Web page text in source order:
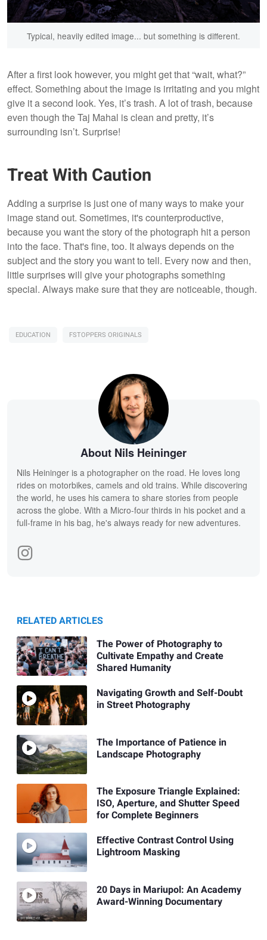
Typical, heavily edited image... but something is different.
After a first look however, you might get that “wait, what?”
effect. Something about the image is irritating and you might
give it a second look. Yes, it’s trash. A lot of trash, because
even though the Taj Mahal is clean and pretty, it’s
surrounding isn’t. Surprise!
Treat With Caution
Adding a surprise is just one of many ways to make your
image stand out. Sometimes, it's counterproductive,
because you want the story of the photograph hit a person
into the face. That's fine, too. It always depends on the
subject and the story you want to tell. Every now and then,
little surprises will give your photographs something
special. Always make sure that they are noticeable, though.
EDUCATION FSTOPPERS ORIGINALS
About Nils Heininger
Nils Heininger is a photographer on the road. He loves long
rides on motorbikes, camels and old trains. While discovering
the world, he uses his camera to share stories from people
across the globe. With a Micro-four thirds in his pocket and a
full-frame in his bag, he's always ready for new adventures.
RELATED ARTICLES
The Power of Photography to
Cultivate Empathy and Create
Shared Humanity
Navigating Growth and Self-Doubt
in Street Photography
The Importance of Patience in
Landscape Photography
The Exposure Triangle Explained:
ISO, Aperture, and Shutter Speed
for Complete Beginners
Effective Contrast Control Using
Lightroom Masking
20 Days in Mariupol: An Academy
Award-Winning Documentary